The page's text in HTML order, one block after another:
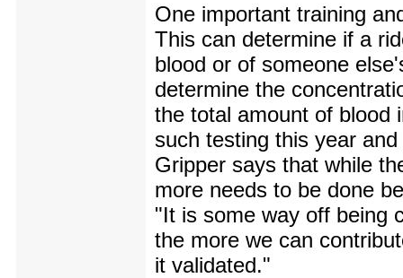
One important training
This can determine if a
blood or of someone
determine the
the total amount of blood
such testing this year
Gripper says that while
more needs to be done
"It is some way off being
the more we can
it validated."